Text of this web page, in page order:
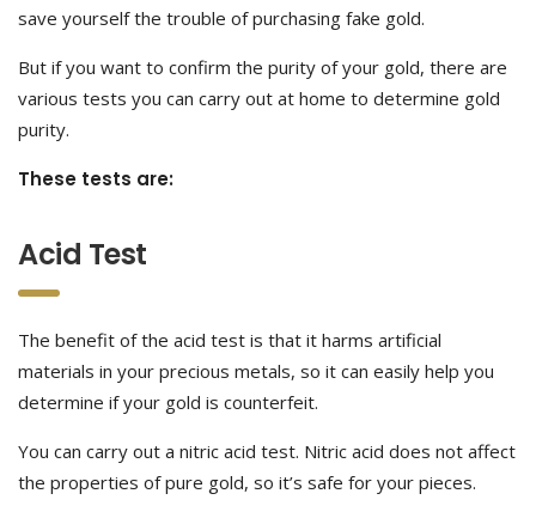
save yourself the trouble of purchasing fake gold.
But if you want to confirm the purity of your gold, there are
various tests you can carry out at home to determine gold
purity.
These tests are:
Acid Test
The benefit of the acid test is that it harms artificial
materials in your precious metals, so it can easily help you
determine if your gold is counterfeit.
You can carry out a nitric acid test. Nitric acid does not affect
the properties of pure gold, so it’s safe for your pieces.